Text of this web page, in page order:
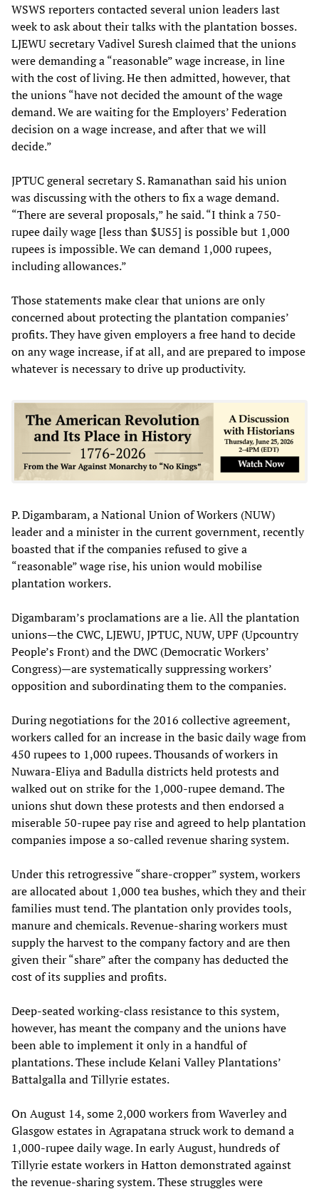
WSWS reporters contacted several union leaders last
week to ask about their talks with the plantation bosses.
LJEWU secretary Vadivel Suresh claimed that the unions
were demanding a “reasonable” wage increase, in line
with the cost of living. He then admitted, however, that
the unions “have not decided the amount of the wage
demand. We are waiting for the Employers’ Federation
decision on a wage increase, and after that we will
decide.”
JPTUC general secretary S. Ramanathan said his union
was discussing with the others to fix a wage demand.
“There are several proposals,” he said. “I think a 750-
rupee daily wage [less than $US5] is possible but 1,000
rupees is impossible. We can demand 1,000 rupees,
including allowances.”
Those statements make clear that unions are only
concerned about protecting the plantation companies’
profits. They have given employers a free hand to decide
on any wage increase, if at all, and are prepared to impose
whatever is necessary to drive up productivity.
P. Digambaram, a National Union of Workers (NUW)
leader and a minister in the current government, recently
boasted that if the companies refused to give a
“reasonable” wage rise, his union would mobilise
plantation workers.
Digambaram’s proclamations are a lie. All the plantation
unions—the CWC, LJEWU, JPTUC, NUW, UPF (Upcountry
People’s Front) and the DWC (Democratic Workers’
Congress)—are systematically suppressing workers’
opposition and subordinating them to the companies.
During negotiations for the 2016 collective agreement,
workers called for an increase in the basic daily wage from
450 rupees to 1,000 rupees. Thousands of workers in
Nuwara-Eliya and Badulla districts held protests and
walked out on strike for the 1,000-rupee demand. The
unions shut down these protests and then endorsed a
miserable 50-rupee pay rise and agreed to help plantation
companies impose a so-called revenue sharing system.
Under this retrogressive “share-cropper” system, workers
are allocated about 1,000 tea bushes, which they and their
families must tend. The plantation only provides tools,
manure and chemicals. Revenue-sharing workers must
supply the harvest to the company factory and are then
given their “share” after the company has deducted the
cost of its supplies and profits.
Deep-seated working-class resistance to this system,
however, has meant the company and the unions have
been able to implement it only in a handful of
plantations. These include Kelani Valley Plantations’
Battalgalla and Tillyrie estates.
On August 14, some 2,000 workers from Waverley and
Glasgow estates in Agrapatana struck work to demand a
1,000-rupee daily wage. In early August, hundreds of
Tillyrie estate workers in Hatton demonstrated against
the revenue-sharing system. These struggles were